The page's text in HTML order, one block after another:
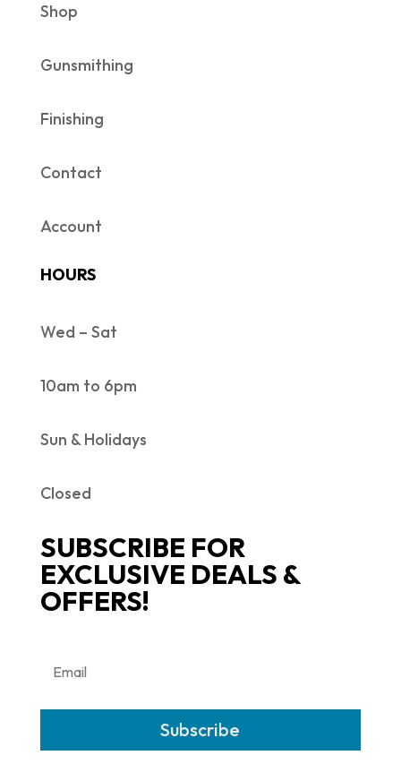
Shop
Gunsmithing
Finishing
Contact
Account
HOURS
Wed – Sat
10am to 6pm
Sun & Holidays
Closed
SUBSCRIBE FOR
EXCLUSIVE DEALS &
OFFERS!
Subscribe